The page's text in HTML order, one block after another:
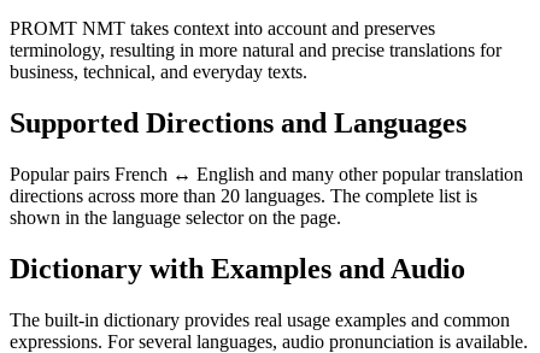
PROMT NMT takes context into account and preserves
terminology, resulting in more natural and precise translations for
business, technical, and everyday texts.
Supported Directions and Languages
Popular pairs French ↔ English and many other popular translation
directions across more than 20 languages. The complete list is
shown in the language selector on the page.
Dictionary with Examples and Audio
The built-in dictionary provides real usage examples and common
expressions. For several languages, audio pronunciation is available.